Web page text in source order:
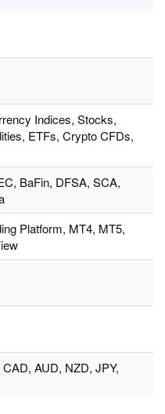
Indices, Stocks,
ETFs, Crypto CFDs,
BaFin, DFSA, SCA,
Platform, MT4, MT5,
AUD, NZD, JPY,